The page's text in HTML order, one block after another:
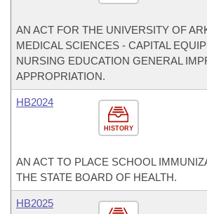
AN ACT FOR THE UNIVERSITY OF
MEDICAL SCIENCES - CAPITAL
NURSING EDUCATION GENERAL
APPROPRIATION.
HISTORY
HB2024
AN ACT TO PLACE SCHOOL
THE STATE BOARD OF HEALTH.
HB2025